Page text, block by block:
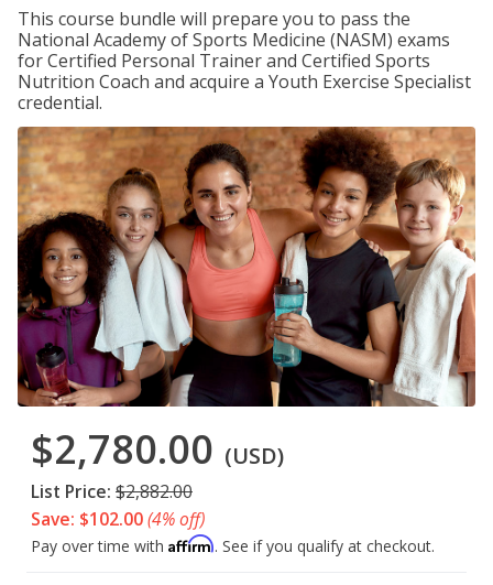
This course bundle will prepare you to pass the
National Academy of Sports Medicine (NASM) exams
for Certified Personal Trainer and Certified Sports
Nutrition Coach and acquire a Youth Exercise Specialist
credential.
$2,780.00 (USD)
List Price: $2,882.00
Save: $102.00(4% off)
Pay over time with Affirm. See if you qualify at checkout.